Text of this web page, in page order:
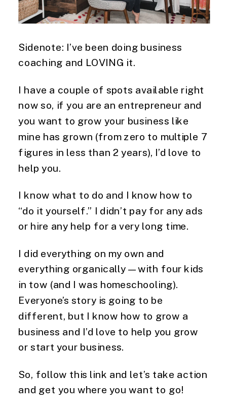
Sidenote: I’ve been doing business
coaching and LOVING it.
I have a couple of spots available right
now so, if you are an entrepreneur and
you want to grow your business like
mine has grown (from zero to multiple 7
figures in less than 2 years), I’d love to
help you.
I know what to do and I know how to
“do it yourself.” I didn’t pay for any ads
or hire any help for a very long time.
I did everything on my own and
everything organically—with four kids
in tow (and I was homeschooling).
Everyone’s story is going to be
different, but I know how to grow a
business and I’d love to help you grow
or start your business.
So, follow this link and let’s take action
and get you where you want to go!